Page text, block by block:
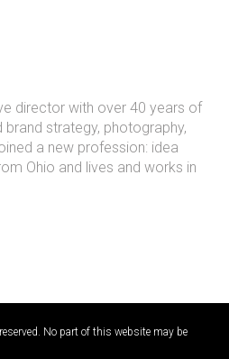
director with over 40 years of
brand strategy, photography,
a new profession: idea
Ohio and lives and works in
No part of this website may be